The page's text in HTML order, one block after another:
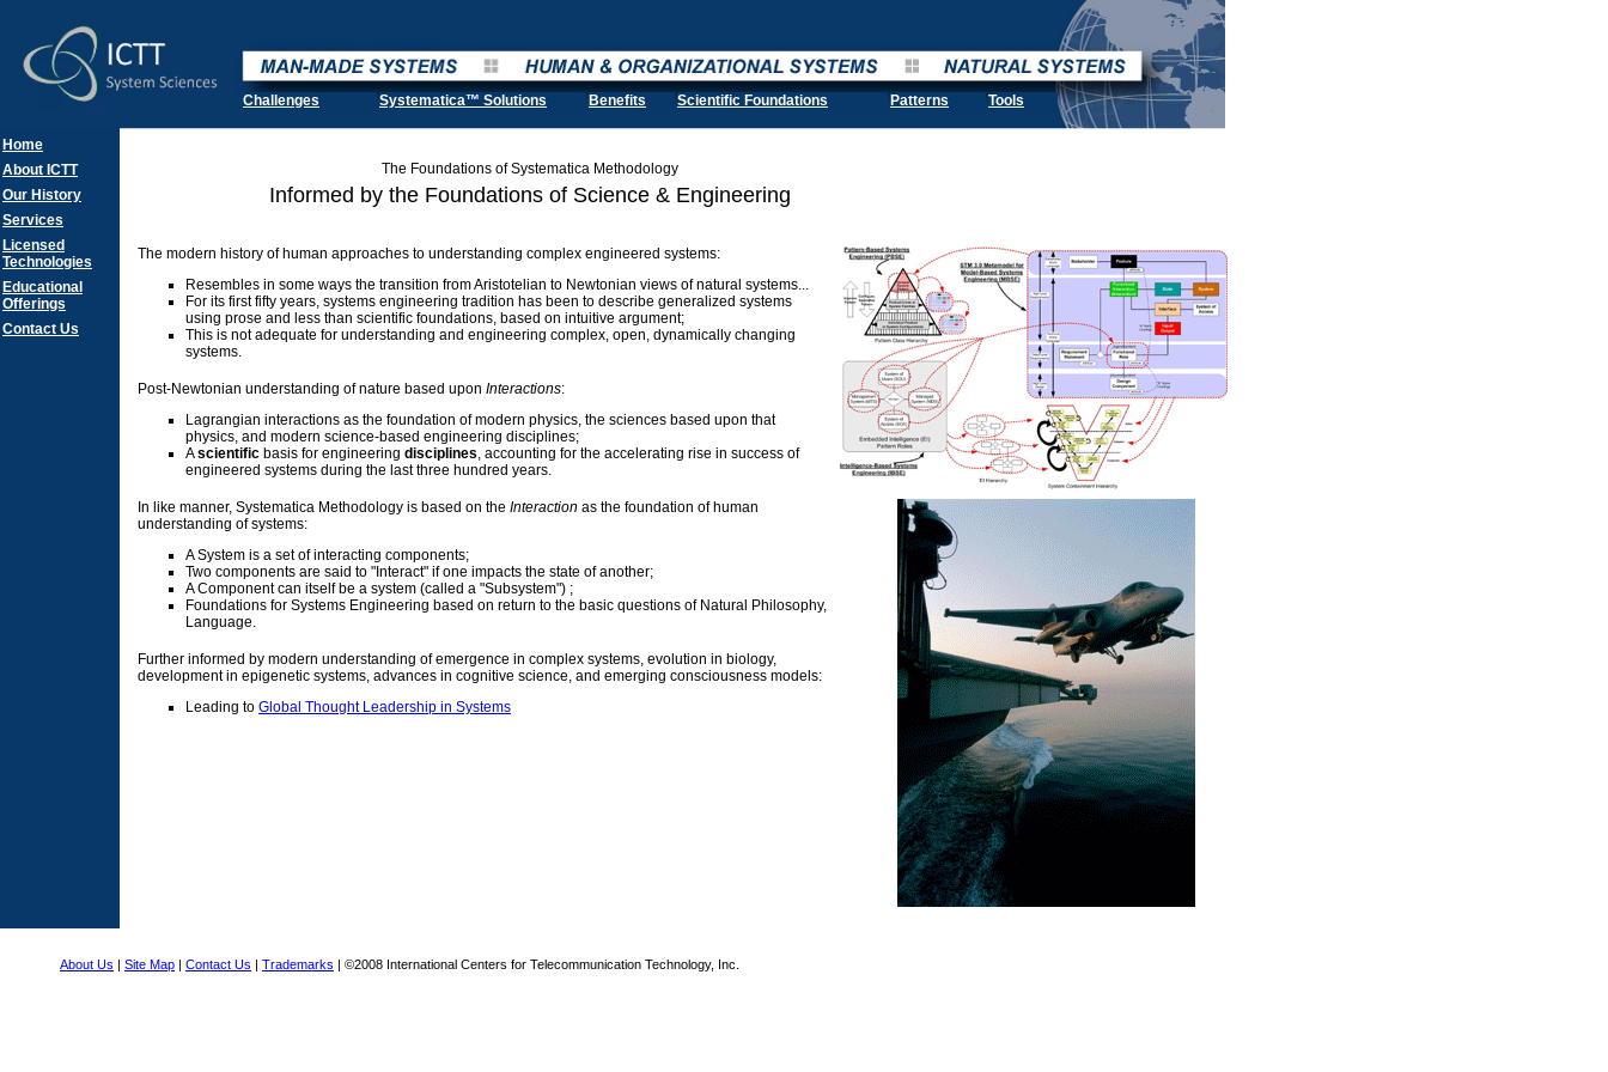
The Foundations of Systematica Methodology
Informed by the Foundations of Science & Engineering
The modern history of human approaches to understanding complex engineered systems:
Resembles in some ways the transition from Aristotelian to Newtonian views of natural systems...
For its first fifty years, systems engineering tradition has been to describe generalized systems
using prose and less than scientific foundations, based on intuitive argument;
This is not adequate for understanding and engineering complex, open, dynamically changing
systems.
Post-Newtonian understanding of nature based upon Interactions:
Lagrangian interactions as the foundation of modern physics, the sciences based upon that
physics, and modern science-based engineering disciplines;
Ascientific basis for engineering disciplines, accounting for the accelerating rise in success of
engineered systems during the last three hundred years.
In like manner, Systematica Methodology is based on the Interaction as the foundation of human
understanding of systems:
A System is a set of interacting components;
Two components are said to "Interact" if one impacts the state of another;
A Component can itself be a system (called a "Subsystem") ;
Foundations for Systems Engineering based on return to the basic questions of Natural Philosophy,
Language.
Further informed by modern understanding of emergence in complex systems, evolution in biology,
development in epigenetic systems, advances in cognitive science, and emerging consciousness models:
Leading to Global Thought Leadership in Systems
Challenges Systematica™ Solutions Benefits Scientific Foundations Patterns Tools
Home
About ICTT
Our History
Services
Licensed
Technologies
Educational
Offerings
Contact Us
About Us | Site Map | Contact Us | Trademarks | ©2008 International Centers for Telecommunication Technology, Inc.